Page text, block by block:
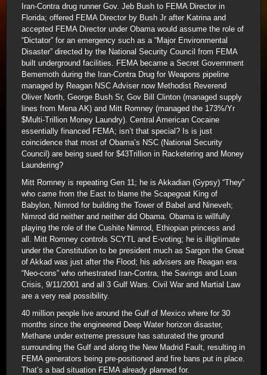
Iran-Contra drug runner Gov. Jeb Bush to FEMA Director in
Florida; offered FEMA Director by Bush Jr after Katrina and
accepted FEMA Director under Obama would assume the role of
“Dictator” for an emergency such as a “Major Environmental
Disaster” directed by the National Security Council from FEMA
built underground facilities. FEMA became a Secret Government
Bememoth during the Iran-Contra Drug for Weapons pipeline
managed by Reagan NSC Adviser now Methodist Reverend
Oliver North, George Bush Sr, Gov Bill Clinton (managed supply
lines from Mena AK) and Mitt Romney (managed the 173%/Yr
$Multi-Trillion Money Laundry). Central American Cocaine
essentially financed FEMA; isn’t that special? Is is just
coincidence that most of Obama’s NSC (National Security
Council) are being sued for $43Trillion in Racketering and Money
Laundering?
Mitt Romney is repeating Gen 11; he is Akkadian (Gypsy) “They”
who came from the East to blame the Scapegoat King of
Babylon, Nimrod for building the Tower of Babel and Nineveh;
Nimrod did neither and neither did Obama. Obama is willfully
playing the role of the Cushite Nimrod, Ethiopian princess and
all. Mitt Romney controls SCYTL and E-voting; he is illigitimate
under the Constitution to be president much as Sargon the Great
of Akkad was just after the Flood; his advisers are Reagan era
“Neo-cons” who orhestrated Iran-Contra, the Savings and Loan
Crisis, 9/11/2001 and all 3 Gulf Wars. Civil War and Martial Law
are a very real possibility.
40 million people live around the Gulf of Mexico where for 30
months since the engineered Deep Water horizon disaster,
Methane under extreme pressure has saturated the ground
surrounding the Gulf and along the New Madrid Fault, resulting in
FEMA generators being pre-positioned and fire bans put in place.
That’s a bad situation FEMA already planned for.